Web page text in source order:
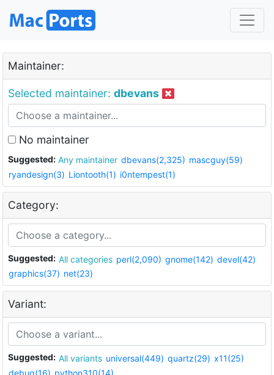
Maintainer:
Selected maintainer: dbevans
No maintainer
Suggested: Any maintainer dbevans(2,325) mascguy(59)
ryandesign(3) Liontooth(1) i0ntempest(1)
Category:
Suggested: All categories perl(2,090) gnome(142) devel(42)
graphics(37) net(23)
Variant:
Suggested: All variants universal(449) quartz(29) x11(25)
debug(16) python310(14)